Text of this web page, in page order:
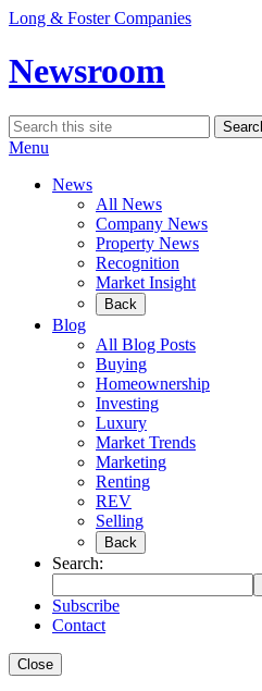
Skip
content
Long & Foster Companies
Newsroom
Search
for:
Menu
News
All News
Company News
Property News
Recognition
Market Insight
Back
Blog
All Blog Posts
Buying
Homeownership
Investing
Luxury
Market Trends
Marketing
Renting
REV
Selling
Back
Search:
Subscribe
Contact
Close